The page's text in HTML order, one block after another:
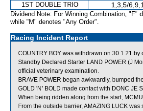
1ST DOUBLE TRIO 1,3,5/
Dividend Note: For Winning Combination, "F"
while "M" denotes "Any Order".
Racing Incident Report
COUNTRY BOY was withdrawn on 30.1.21
Standby Declared Starter LAND POWER (J
official veterinary examination.
BRAVE POWER began awkwardly, bumped
GOLD 'N’ BOLD made contact with DONC JE
When being ridden along from the start,
From the outside barrier, AMAZING LUCK